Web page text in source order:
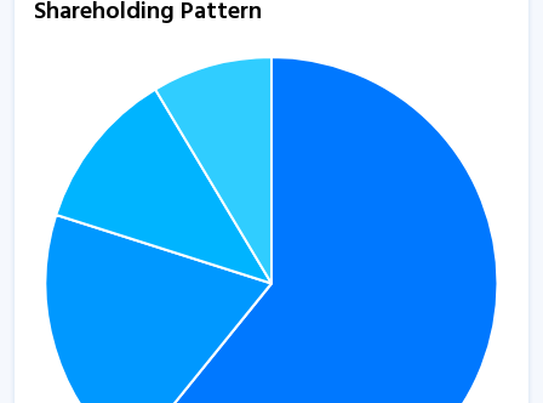
Shareholding Pattern